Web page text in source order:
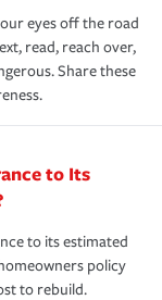
eyes off the road
read, reach over,
Share these
to Its
to its estimated
policy
to rebuild.